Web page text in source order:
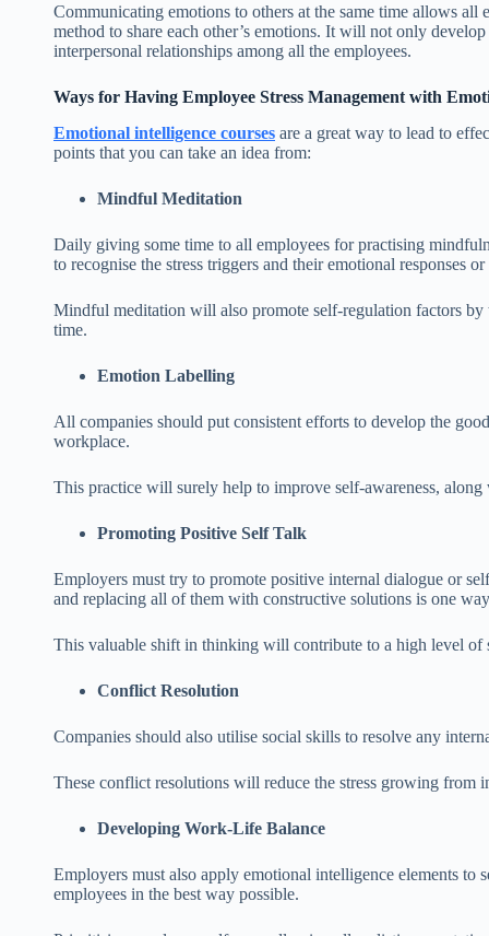
Communicating emotions to others at the same time allows
method to share each other’s emotions. It will not only
interpersonal relationships among all the employees.
Ways for Having Employee Stress Management with
Emotional intelligence courses are a great way to lead to
points that you can take an idea from:
Mindful Meditation
Daily giving some time to all employees for practising
to recognise the stress triggers and their emotional responses
Mindful meditation will also promote self-regulation factors by
time.
Emotion Labelling
All companies should put consistent efforts to develop the
workplace.
This practice will surely help to improve self-awareness,
Promoting Positive Self Talk
Employers must try to promote positive internal dialogue or
and replacing all of them with constructive solutions is one
This valuable shift in thinking will contribute to a high level of
Conflict Resolution
Companies should also utilise social skills to resolve any
These conflict resolutions will reduce the stress growing from
Developing Work-Life Balance
Employers must also apply emotional intelligence elements
employees in the best way possible.